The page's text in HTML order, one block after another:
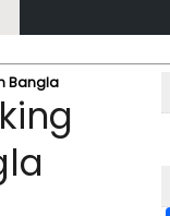
Bangla